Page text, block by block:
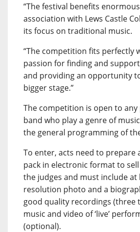
“The festival benefits
association with Lews Castle
its focus on traditional music.
“The competition fits perfectly
passion for finding and
and providing an opportunity
bigger stage.”
The competition is open to
band who play a genre of
the general programming of
To enter, acts need to prepare
pack in electronic format to
the judges and must include at
resolution photo and a
good quality recordings (three
music and video of ‘live’
(optional).